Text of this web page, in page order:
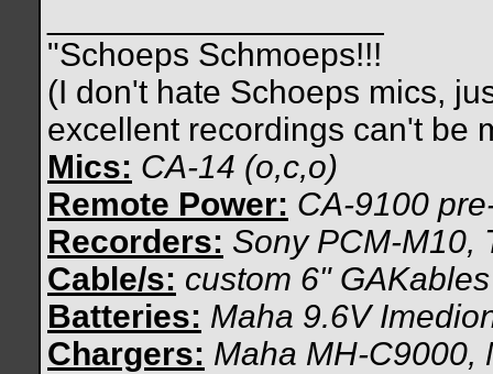
"Schoeps Schmoeps!!!
(I don't hate Schoeps mics,
excellent recordings can't be
Mics: CA-14 (o,c,o)
Remote Power: CA-9100
Recorders: Sony PCM-M10,
Cable/s: custom 6"
Batteries: Maha 9.6V
Chargers: Maha MH-C9000,